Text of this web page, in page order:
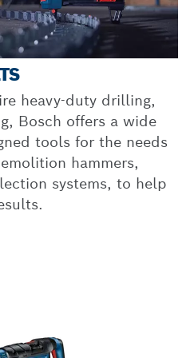
heavy-duty drilling,
Bosch offers a wide
tools for the needs
hammers,
systems, to help